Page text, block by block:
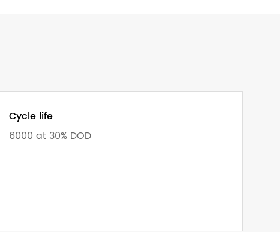
Cycle life
6000 at 30% DOD